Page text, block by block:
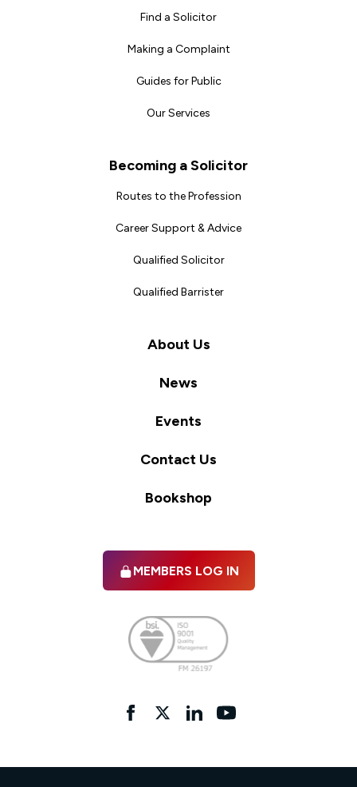
Find a Solicitor
Making a Complaint
Guides for Public
Our Services
Becoming a Solicitor
Routes to the Profession
Career Support & Advice
Qualified Solicitor
Qualified Barrister
About Us
News
Events
Contact Us
Bookshop
MEMBERS LOG IN
FacebooktwitterlinkedInYouTube